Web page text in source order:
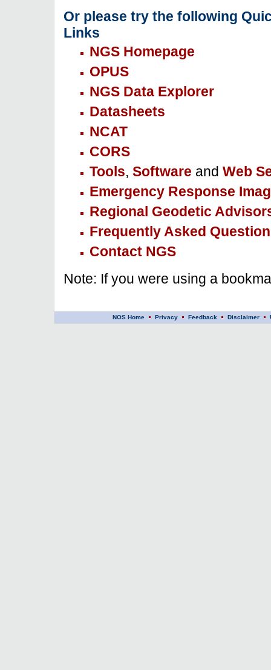
Or please try the following
Links
NGS Homepage
OPUS
NGS Data Explorer
Datasheets
NCAT
CORS
Tools, Software and Web
Emergency Response
Regional Geodetic
Frequently Asked
Contact NGS
Note: If you were using a
NOS Home Privacy Feedback Disclaimer